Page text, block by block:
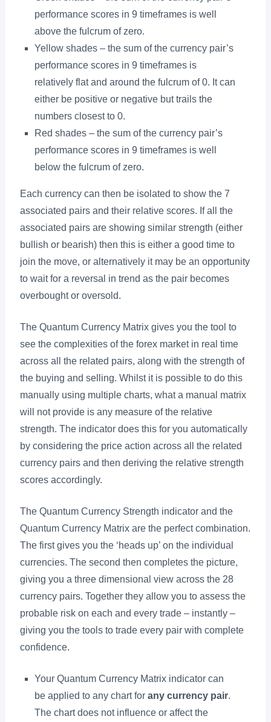
performance scores in 9 timeframes is well
above the fulcrum of zero.
Yellow shades – the sum of the currency pair’s
performance scores in 9 timeframes is
relatively flat and around the fulcrum of 0. It can
either be positive or negative but trails the
numbers closest to 0.
Red shades – the sum of the currency pair’s
performance scores in 9 timeframes is well
below the fulcrum of zero.
Each currency can then be isolated to show the 7
associated pairs and their relative scores. If all the
associated pairs are showing similar strength (either
bullish or bearish) then this is either a good time to
join the move, or alternatively it may be an opportunity
to wait for a reversal in trend as the pair becomes
overbought or oversold.
The Quantum Currency Matrix gives you the tool to
see the complexities of the forex market in real time
across all the related pairs, along with the strength of
the buying and selling. Whilst it is possible to do this
manually using multiple charts, what a manual matrix
will not provide is any measure of the relative
strength. The indicator does this for you automatically
by considering the price action across all the related
currency pairs and then deriving the relative strength
scores accordingly.
The Quantum Currency Strength indicator and the
Quantum Currency Matrix are the perfect combination.
The first gives you the ‘heads up’ on the individual
currencies. The second then completes the picture,
giving you a three dimensional view across the 28
currency pairs. Together they allow you to assess the
probable risk on each and every trade – instantly –
giving you the tools to trade every pair with complete
confidence.
Your Quantum Currency Matrix indicator can
be applied to any chart for any currency pair.
The chart does not influence or affect the